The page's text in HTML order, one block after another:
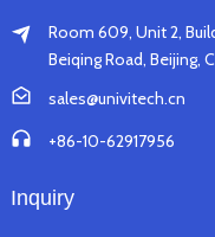
Room 609, Unit 2,
Beiqing Road, Beijing,
sales@univitech.cn
+86-10-62917956
Inquiry